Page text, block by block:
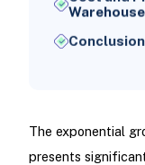
Warehouse
Conclusion
The exponential
presents